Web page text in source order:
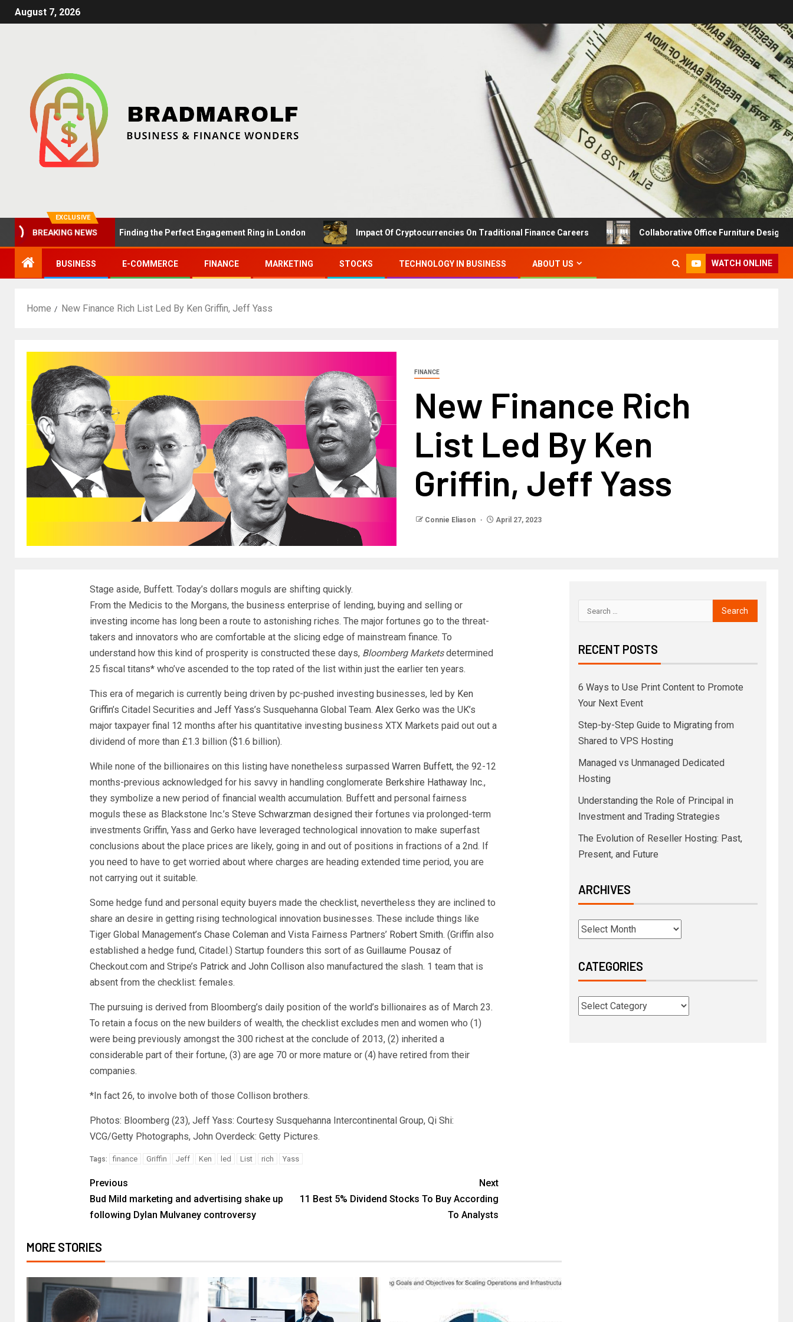
August 7, 2026
EXCLUSIVE
BREAKING NEWS
Summer Proposals: Finding the Perfect Engagement Ring in London Impact Of Cryptocurrencies On Traditional Finance Careers Collaborative Office Furniture Designs For
BUSINESS E-COMMERCE FINANCE MARKETING STOCKS TECHNOLOGY IN BUSINESS ABOUT US WATCH ONLINE
Home New Finance Rich List Led By Ken Griffin, Jeff Yass
FINANCE
New Finance Rich
List Led By Ken
Griffin, Jeff Yass
Connie Eliason April 27, 2023
Stage aside, Buffett. Today’s dollars moguls are shifting quickly.
From the Medicis to the Morgans, the business enterprise of lending, buying and selling or
investing income has long been a route to astonishing riches. The major fortunes go to the threat-
takers and innovators who are comfortable at the slicing edge of mainstream finance. To
understand how this kind of prosperity is constructed these days, Bloomberg Marketsdetermined
25 fiscal titans* who’ve ascended to the top rated of the list within just the earlier ten years.
This era of megarich is currently being driven by pc-pushed investing businesses, led by Ken
Griffin’s Citadel Securities and Jeff Yass’s Susquehanna Global Team. Alex Gerko was the UK’s
major taxpayer final 12 months after his quantitative investing business XTX Markets paid out out a
dividend of more than £1.3 billion ($1.6 billion).
While none of the billionaires on this listing have nonetheless surpassed Warren Buffett, the 92-12
months-previous acknowledged for his savvy in handling conglomerate Berkshire Hathaway Inc.,
they symbolize a new period of financial wealth accumulation. Buffett and personal fairness
moguls these as Blackstone Inc.’s Steve Schwarzmandesigned their fortunes via prolonged-term
investments Griffin, Yass and Gerko have leveraged technological innovation to make superfast
conclusions about the place prices are likely, going in and out of positions in fractions of a 2nd. If
you need to have to get worried about where charges are heading extended time period, you are
not carrying out it suitable.
Some hedge fund and personal equity buyers made the checklist, nevertheless they are inclined to
share an desire in getting rising technological innovation businesses. These include things like
Tiger Global Management’s Chase Colemanand Vista Fairness Partners’ Robert Smith. (Griffin also
established a hedge fund, Citadel.) Startup founders this sort of as Guillaume Pousaz of
Checkout.com and Stripe’s Patrickand John Collisonalso manufactured the slash. 1 team that is
absent from the checklist: females.
The pursuing is derived from Bloomberg’s daily position of the world’s billionaires as of March 23.
To retain a focus on the new builders of wealth, the checklist excludes men and women who (1)
were being previously amongst the 300 richest at the conclude of 2013, (2) inherited a
considerable part of their fortune, (3) are age 70 or more mature or (4) have retired from their
companies.
*In fact 26, to involve both of those Collison brothers.
Photos: Bloomberg (23), Jeff Yass: Courtesy Susquehanna Intercontinental Group, Qi Shi:
VCG/Getty Photographs, John Overdeck: Getty Pictures.
Tags: finance Griffin Jeff Ken led List rich Yass
Previous
Bud Mild marketing and advertising shake up
following Dylan Mulvaney controversy
Next
11 Best 5% Dividend Stocks To Buy According
To Analysts
MORE STORIES
RECENT POSTS
6 Ways to Use Print Content to Promote
Your Next Event
Step-by-Step Guide to Migrating from
Shared to VPS Hosting
Managed vs Unmanaged Dedicated
Hosting
Understanding the Role of Principal in
Investment and Trading Strategies
The Evolution of Reseller Hosting: Past,
Present, and Future
ARCHIVES
CATEGORIES